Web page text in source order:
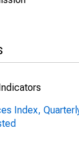
Index,